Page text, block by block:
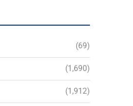
(69)
(1,690)
(1,912)